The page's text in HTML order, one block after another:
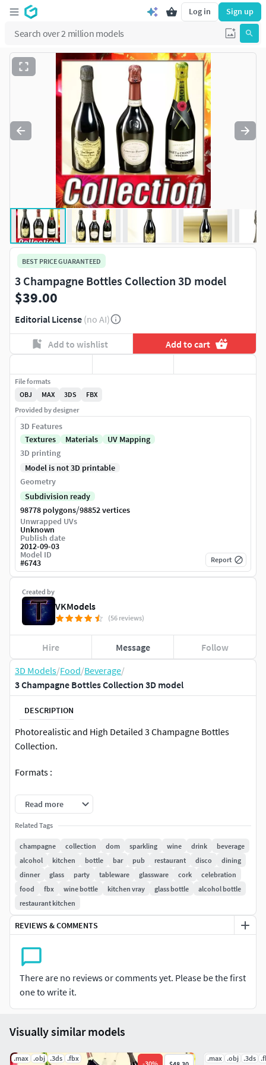
Log in Sign up
3D Models/Food/Beverage/
3 Champagne Bottles Collection 3D model
DESCRIPTION
Photorealistic and High Detailed 3 Champagne Bottles
Collection.
Formats :
Max2009 V-ray
Max2009 scanline
Obj
Fbx
3ds
*V-ray materials and default scanline materials included in
********************************************************
******
-Model has real-world scale.
-Model is centered at 0,0,0.
-All materials are named.
Read more
Related Tags
champagne collection dom sparkling wine drink
beverage
alcohol
kitchen bottle bar pub restaurant disco
dining
dinner
glass party tableware glassware cork
celebration
food
fbx wine bottle kitchen vray glass bottle
alcohol bottle
restaurant kitchen
REVIEWS & COMMENTS
There are no reviews or comments yet. Please be the first
one to write it.
BEST PRICE GUARANTEED
3 Champagne Bottles Collection 3D model
$39.00
Editorial License (no AI)
Add to wishlist Add to cart
Created by
VKModels
(56 reviews)
Hire Message Follow
File formats
OBJ
MAX 3DS
FBX
Provided by designer
3D Features
Textures
Materials
UV Mapping
3D printing
Model is not 3D printable
Geometry
Subdivision ready
98778 polygons/98852 vertices
Unwrapped UVs
Unknown
Publish date
2012-09-03
Model ID
#6743 Report
Visually similar models
.max .obj .3ds .fbx .max .obj .3ds